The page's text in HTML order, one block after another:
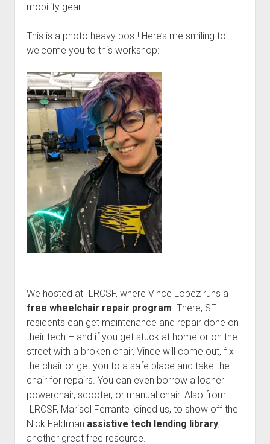
Lost password
mobility gear.
This is a photo heavy post! Here’s me smiling to
welcome you to this workshop:
We hosted at ILRCSF, where Vince Lopez runs a
free wheelchair repair program. There, SF
residents can get maintenance and repair done on
their tech – and if you get stuck at home or on the
street with a broken chair, Vince will come out, fix
the chair or get you to a safe place and take the
chair for repairs. You can even borrow a loaner
powerchair, scooter, or manual chair. Also from
ILRCSF, Marisol Ferrante joined us, to show off the
Nick Feldman assistive tech lending library,
another great free resource.